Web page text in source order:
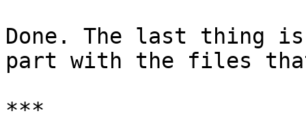
Done. The last thing
part with the files
***